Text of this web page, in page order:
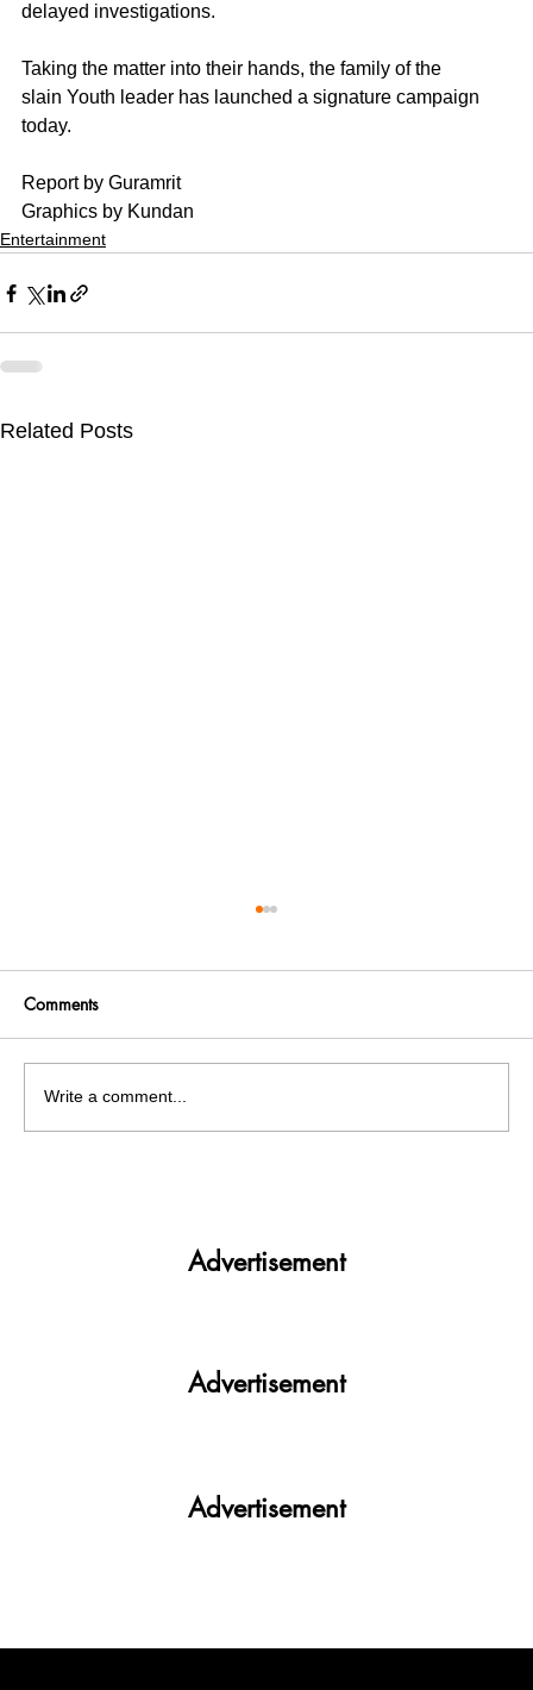
delayed investigations.
Taking the matter into their hands, the family of the
slain Youth leader has launched a signature campaign
today.
Report by Guramrit
Graphics by Kundan
Entertainment
Related Posts
Comments
Write a comment...
Advertisement
Advertisement
Advertisement